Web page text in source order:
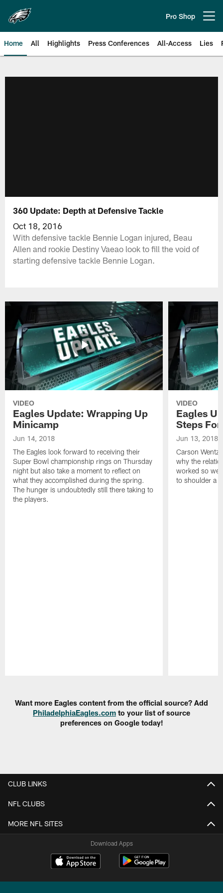
main
content
Pro Shop
Home All Highlights Press Conferences All-Access Lies
360 Update: Depth at Defensive Tackle
Oct 18, 2016
With defensive tackle Bennie Logan injured, Beau
Allen and rookie Destiny Vaeao look to fill the void of
starting defensive tackle Bennie Logan.
VIDEO
Eagles Update: Wrapping Up
Minicamp
Jun 14, 2018
The Eagles look forward to receiving their
Super Bowl championship rings on Thursday
night but also take a moment to reflect on
what they accomplished during the spring.
The hunger is undoubtedly still there taking to
the players.
VIDEO
Eagles
Steps
Jun 13, 2018
Carson Wentz
why the
worked so
to shoulder a
Want more Eagles content from the official source? Add
PhiladelphiaEagles.com to your list of source
preferences on Google today!
CLUB LINKS
NFL CLUBS
MORE NFL SITES
Download Apps